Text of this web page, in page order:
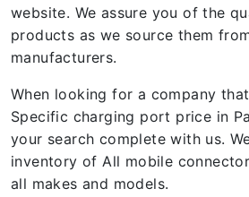
website. We assure you of the
products as we source them
manufacturers.
When looking for a company
Specific charging port price in
your search complete with us.
inventory of All mobile
all makes and models.